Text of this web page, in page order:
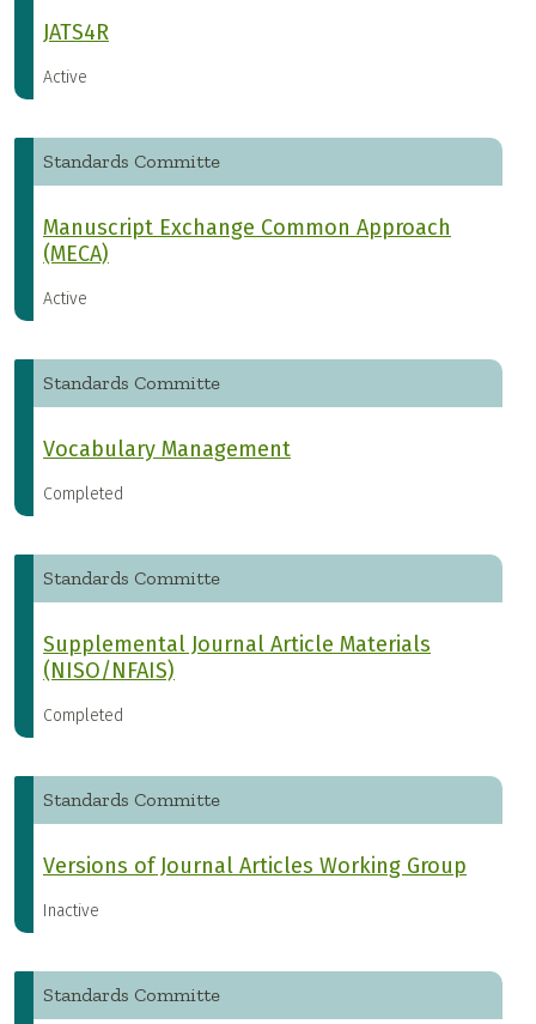
JATS4R
Active
Standards Committe
Manuscript Exchange Common Approach
(MECA)
Active
Standards Committe
Vocabulary Management
Completed
Standards Committe
Supplemental Journal Article Materials
(NISO/NFAIS)
Completed
Standards Committe
Versions of Journal Articles Working Group
Inactive
Standards Committe